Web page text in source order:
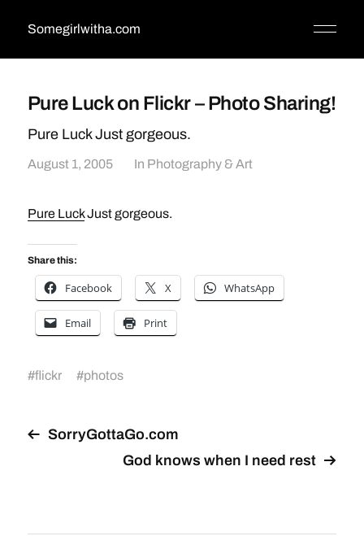
Somegirlwitha.com
Pure Luck on Flickr – Photo Sharing!
Pure Luck Just gorgeous.
August 1, 2005 In Photography & Art
Pure LuckJust gorgeous.
Share this:
Facebook X WhatsApp
Email Print
#flickr #photos
SorryGottaGo.com
God knows when I need rest